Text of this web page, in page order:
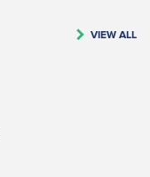
VIEW ALL